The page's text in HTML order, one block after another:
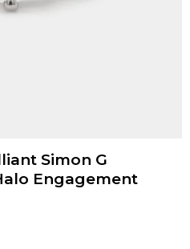
Simon G
Engagement